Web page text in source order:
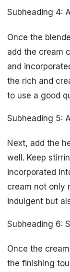
Subheading 4:
Once the
add the cream
and
the rich and
to use a good
Subheading 5:
Next, add the
well. Keep
incorporated
cream not only
indulgent but
Subheading 6:
Once the
the finishing